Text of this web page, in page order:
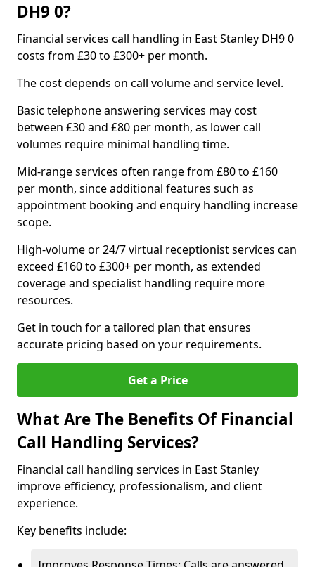
DH9 0?
Financial services call handling in East Stanley DH9 0
costs from £30 to £300+ per month.
The cost depends on call volume and service level.
Basic telephone answering services may cost
between £30 and £80 per month, as lower call
volumes require minimal handling time.
Mid-range services often range from £80 to £160
per month, since additional features such as
appointment booking and enquiry handling increase
scope.
High-volume or 24/7 virtual receptionist services can
exceed £160 to £300+ per month, as extended
coverage and specialist handling require more
resources.
Get in touch for a tailored plan that ensures
accurate pricing based on your requirements.
Get a Price
What Are The Benefits Of Financial
Call Handling Services?
Financial call handling services in East Stanley
improve efficiency, professionalism, and client
experience.
Key benefits include: